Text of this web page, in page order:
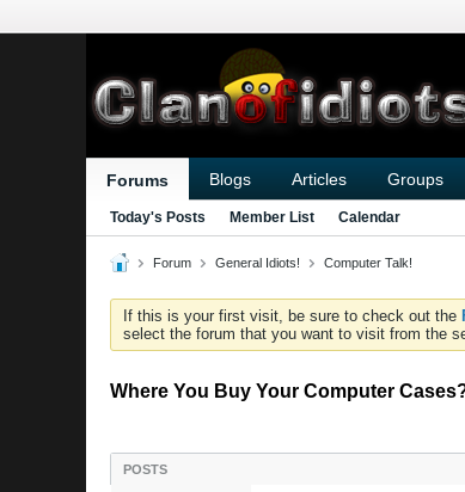
Forums Blogs Articles Groups
Today's Posts Member List Calendar
Forum General Idiots! Computer Talk!
If this is your first visit, be sure to check out the
select the forum that you want to visit from the
Where You Buy Your Computer
POSTS